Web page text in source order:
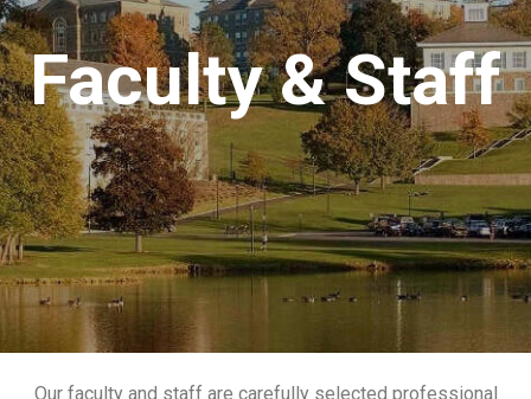
Faculty & Staff
Our faculty and staff are carefully selected professional